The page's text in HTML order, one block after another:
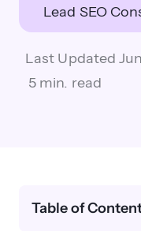
Lead SEO
Last Updated
5 min. read
Table of